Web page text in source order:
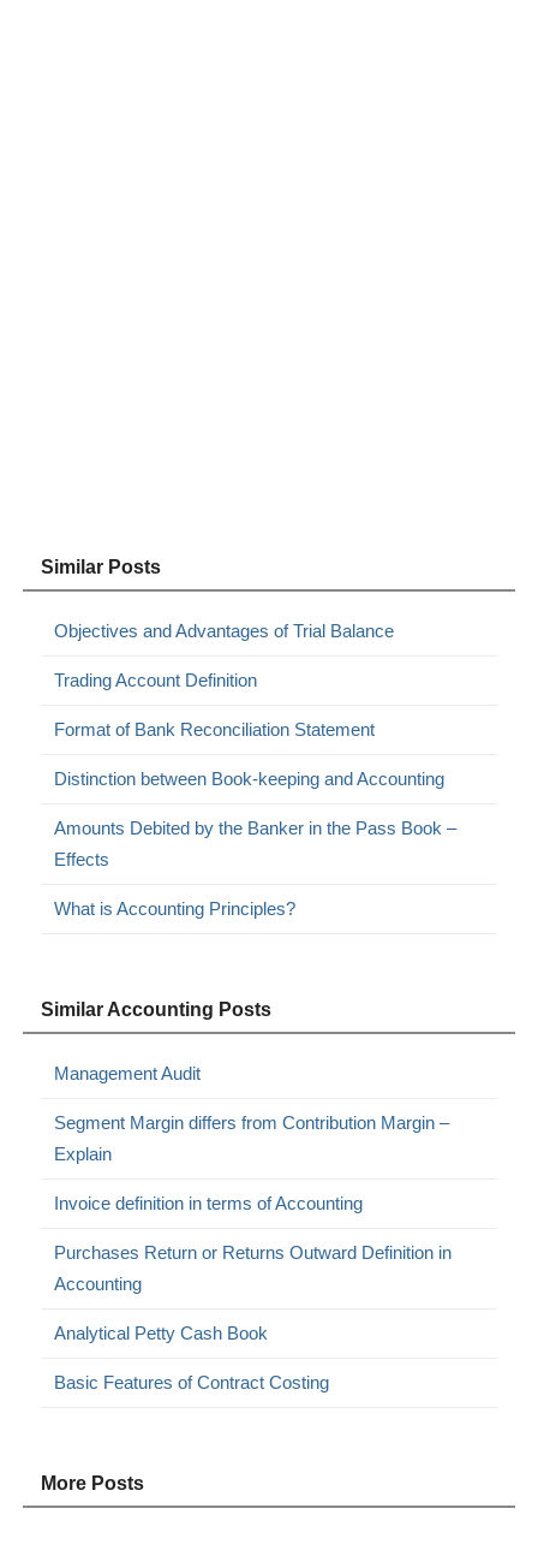
Similar Posts
Objectives and Advantages of Trial Balance
Trading Account Definition
Format of Bank Reconciliation Statement
Distinction between Book-keeping and Accounting
Amounts Debited by the Banker in the Pass Book –
Effects
What is Accounting Principles?
Similar Accounting Posts
Management Audit
Segment Margin differs from Contribution Margin –
Explain
Invoice definition in terms of Accounting
Purchases Return or Returns Outward Definition in
Accounting
Analytical Petty Cash Book
Basic Features of Contract Costing
More Posts